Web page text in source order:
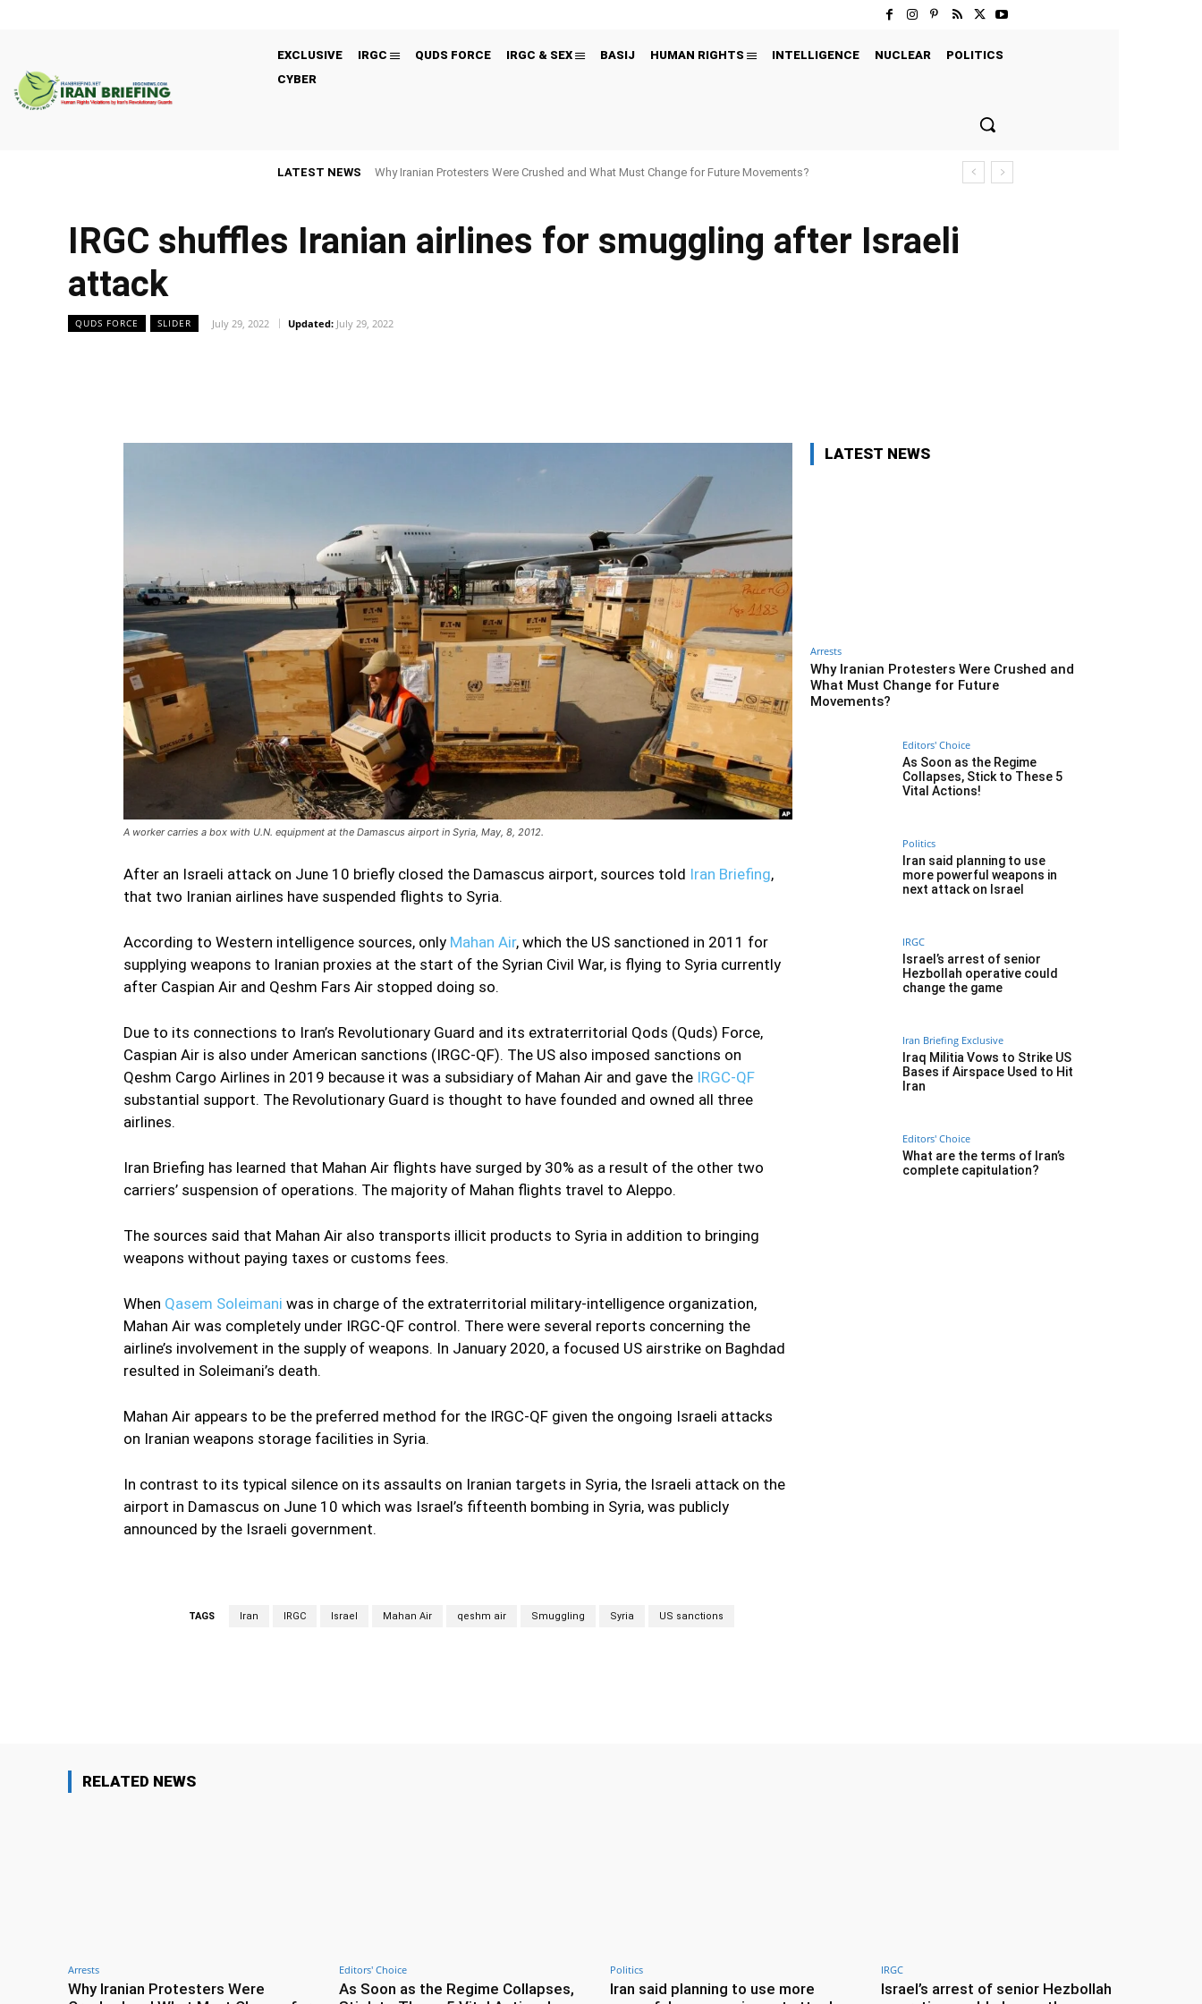
EXCLUSIVE IRGC QUDS FORCE IRGC & SEX BASIJ HUMAN RIGHTS INTELLIGENCE NUCLEAR
POLITICS
CYBER
LATEST NEWS Why Iranian Protesters Were Crushed and What Must Change for Future Movements?
IRGC shuffles Iranian airlines for smuggling after Israeli
attack
QUDS FORCE SLIDER July 29, 2022 Updated: July 29, 2022
A worker carries a box with U.N. equipment at the Damascus airport in Syria, May, 8, 2012.
After an Israeli attack on June 10 briefly closed the Damascus airport, sources told Iran Briefing,
that two Iranian airlines have suspended flights to Syria.
According to Western intelligence sources, only Mahan Air, which the US sanctioned in 2011 for
supplying weapons to Iranian proxies at the start of the Syrian Civil War, is flying to Syria currently
after Caspian Air and Qeshm Fars Air stopped doing so.
Due to its connections to Iran’s Revolutionary Guard and its extraterritorial Qods (Quds) Force,
Caspian Air is also under American sanctions (IRGC-QF). The US also imposed sanctions on
Qeshm Cargo Airlines in 2019 because it was a subsidiary of Mahan Air and gave the IRGC-QF
substantial support. The Revolutionary Guard is thought to have founded and owned all three
airlines.
Iran Briefing has learned that Mahan Air flights have surged by 30% as a result of the other two
carriers’ suspension of operations. The majority of Mahan flights travel to Aleppo.
The sources said that Mahan Air also transports illicit products to Syria in addition to bringing
weapons without paying taxes or customs fees.
When Qasem Soleimani was in charge of the extraterritorial military-intelligence organization,
Mahan Air was completely under IRGC-QF control. There were several reports concerning the
airline’s involvement in the supply of weapons. In January 2020, a focused US airstrike on Baghdad
resulted in Soleimani’s death.
Mahan Air appears to be the preferred method for the IRGC-QF given the ongoing Israeli attacks
on Iranian weapons storage facilities in Syria.
In contrast to its typical silence on its assaults on Iranian targets in Syria, the Israeli attack on the
airport in Damascus on June 10 which was Israel’s fifteenth bombing in Syria, was publicly
announced by the Israeli government.
TAGS Iran IRGC Israel Mahan Air qeshm air Smuggling Syria US sanctions
LATEST NEWS
Arrests
Why Iranian Protesters Were Crushed and
What Must Change for Future
Movements?
Editors' Choice
As Soon as the Regime
Collapses, Stick to These 5
Vital Actions!
Politics
Iran said planning to use
more powerful weapons in
next attack on Israel
IRGC
Israel’s arrest of senior
Hezbollah operative could
change the game
Iran Briefing Exclusive
Iraq Militia Vows to Strike US
Bases if Airspace Used to Hit
Iran
Editors' Choice
What are the terms of Iran’s
complete capitulation?
RELATED NEWS
Arrests
Why Iranian Protesters Were
Editors' Choice
As Soon as the Regime Collapses,
Politics
Iran said planning to use more
IRGC
Israel’s arrest of senior Hezbollah